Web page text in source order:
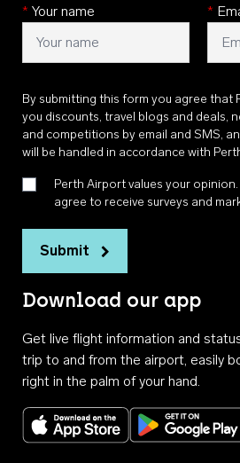
* Your name *
By submitting this form you agree that
you discounts, travel blogs and deals,
and competitions by email and SMS,
will be handled in accordance with
Perth Airport values your
agree to receive surveys and
Submit
Download our app
Get live flight information and
trip to and from the airport, easily
right in the palm of your hand.
Download on the